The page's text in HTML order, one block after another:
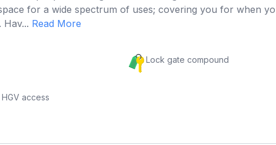
for a wide spectrum of uses; covering you for when
Read More
Lock gate compound
access